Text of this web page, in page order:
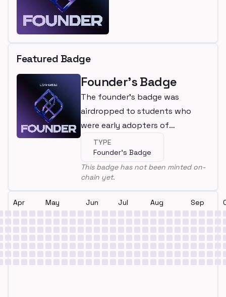
Featured Badge
Founder's Badge
The founder's badge was
airdropped to students who
were early adopters of
LearnWeb3
TYPE
Founder's Badge
This badge has not been minted on-
chain yet.
Apr May Jun Jul Aug Sep